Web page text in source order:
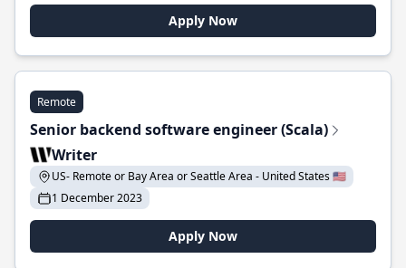
Apply Now
Remote
Senior backend software engineer (Scala)
Writer
US- Remote or Bay Area or Seattle Area - United States 🇺🇸
1 December 2023
Apply Now